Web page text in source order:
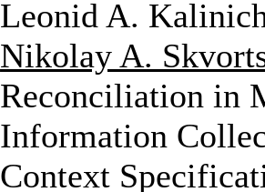
Leonid A.
Nikolay A.
Reconciliation in
Information
Context